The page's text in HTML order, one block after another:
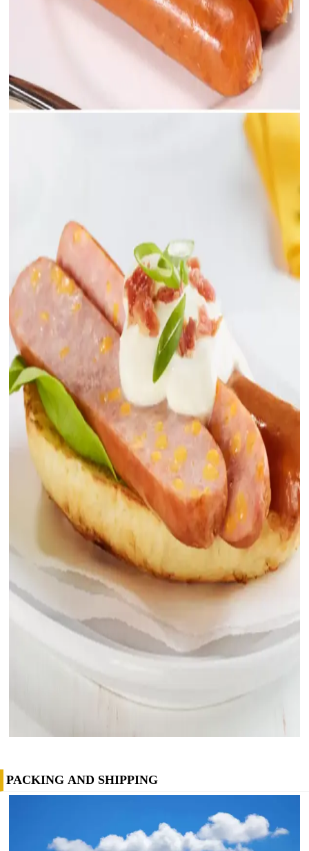
PACKING AND SHIPPING